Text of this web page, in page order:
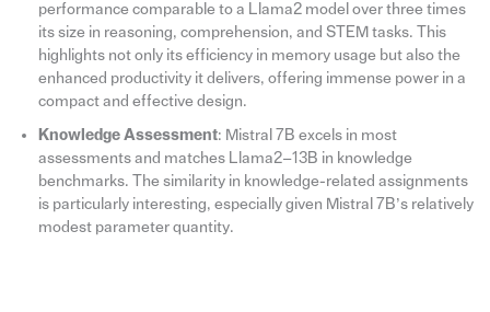
performance comparable to a Llama2 model over three times
its size in reasoning, comprehension, and STEM tasks. This
highlights not only its efficiency in memory usage but also the
enhanced productivity it delivers, offering immense power in a
compact and effective design.
Knowledge Assessment: Mistral 7B excels in most
assessments and matches Llama2–13B in knowledge
benchmarks. The similarity in knowledge-related assignments
is particularly interesting, especially given Mistral 7B’s relatively
modest parameter quantity.